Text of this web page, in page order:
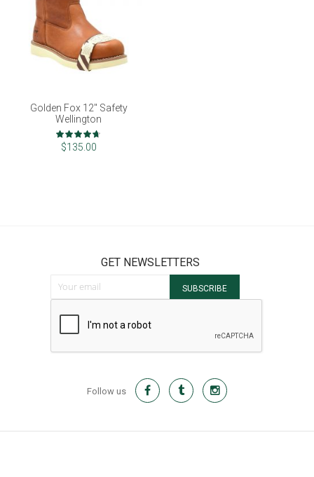
Golden Fox 12" Safety
Wellington
Rating:
93%
$135.00
GET NEWSLETTERS
Sign Up for Our Newsletter:
SUBSCRIBE
Follow us